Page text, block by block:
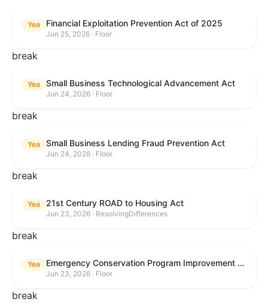
Yea Financial Exploitation Prevention Act of 2025
Jun 25, 2026 · Floor
break
Yea Small Business Technological Advancement Act
Jun 24, 2026 · Floor
break
Yea Small Business Lending Fraud Prevention Act
Jun 24, 2026 · Floor
break
Yea 21st Century ROAD to Housing Act
Jun 23, 2026 · ResolvingDifferences
break
Yea Emergency Conservation Program Improvement Act of 2025
Jun 23, 2026 · Floor
break